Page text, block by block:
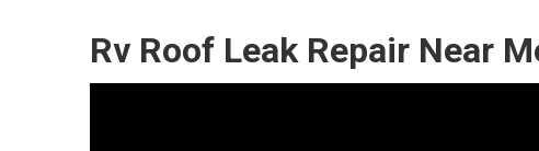
Rv Roof Leak Repair Near